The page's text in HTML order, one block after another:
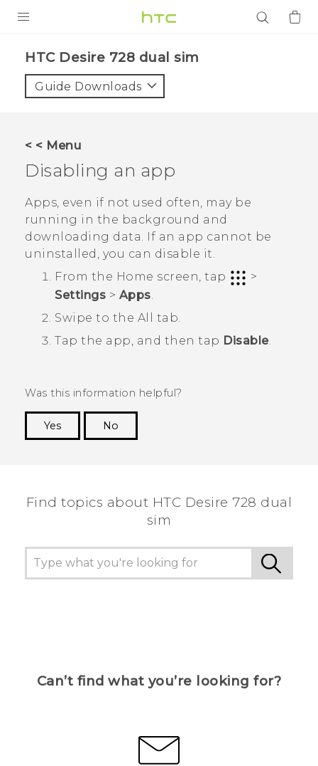
VIVE
APPS
SUPPORT
HTC Desire 728 dual sim‎
Guide Downloads
< < Menu
Disabling an app
Apps, even if not used often, may be
running in the background and
downloading data. If an app cannot be
uninstalled, you can disable it.
From the Home screen, tap
>
Settings > Apps
Swipe to the All
tab.
Tap the app, and then tap Disable.
Was this information helpful?
Yes
No
Find topics about HTC Desire 728 dual
sim
Can’t find what you’re looking for?